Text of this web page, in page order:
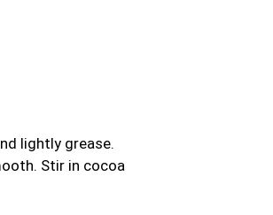
lightly grease.
Stir in cocoa